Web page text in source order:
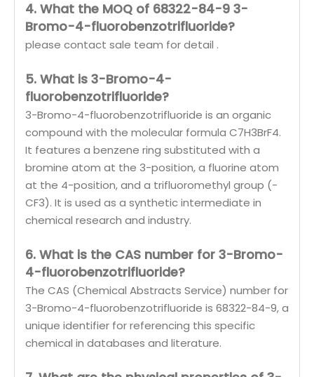
4. What the MOQ of 68322-84-9 3-
Bromo-4-fluorobenzotrifluoride?
please contact sale team for detail .
5. What is 3-Bromo-4-
fluorobenzotrifluoride?
3-Bromo-4-fluorobenzotrifluoride is an organic
compound with the molecular formula C7H3BrF4.
It features a benzene ring substituted with a
bromine atom at the 3-position, a fluorine atom
at the 4-position, and a trifluoromethyl group (-
CF3). It is used as a synthetic intermediate in
chemical research and industry.
6. What is the CAS number for 3-Bromo-
4-fluorobenzotrifluoride?
The CAS (Chemical Abstracts Service) number for
3-Bromo-4-fluorobenzotrifluoride is 68322-84-9, a
unique identifier for referencing this specific
chemical in databases and literature.